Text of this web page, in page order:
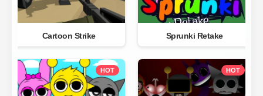
Cartoon Strike Sprunki Retake
HOT HOT